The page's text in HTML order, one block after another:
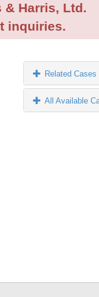
& Harris, Ltd.
inquiries.
Related Cases
All Available